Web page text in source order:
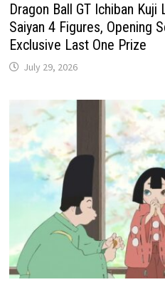
Dragon Ball GT Ichiban
Saiyan 4 Figures, Opening
Exclusive Last One Prize
July 29, 2026